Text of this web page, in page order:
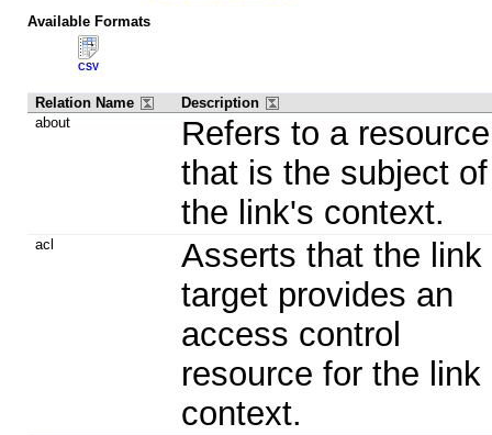
Available Formats
CSV
Relation Name
Description
about
Refers to a resource
that is the subject of
the link's context.
acl
Asserts that the link
target provides an
access control
resource for the link
context.